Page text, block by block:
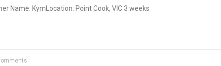
Name: KymLocation: Point Cook, VIC 3 weeks